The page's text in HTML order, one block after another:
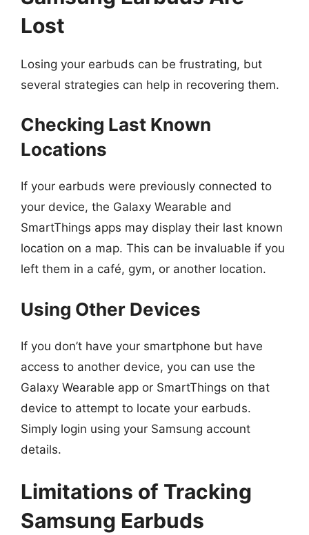
Lost
Losing your earbuds can be frustrating, but
several strategies can help in recovering them.
Checking Last Known
Locations
If your earbuds were previously connected to
your device, the Galaxy Wearable and
SmartThings apps may display their last known
location on a map. This can be invaluable if you
left them in a café, gym, or another location.
Using Other Devices
If you don’t have your smartphone but have
access to another device, you can use the
Galaxy Wearable app or SmartThings on that
device to attempt to locate your earbuds.
Simply login using your Samsung account
details.
Limitations of Tracking
Samsung Earbuds